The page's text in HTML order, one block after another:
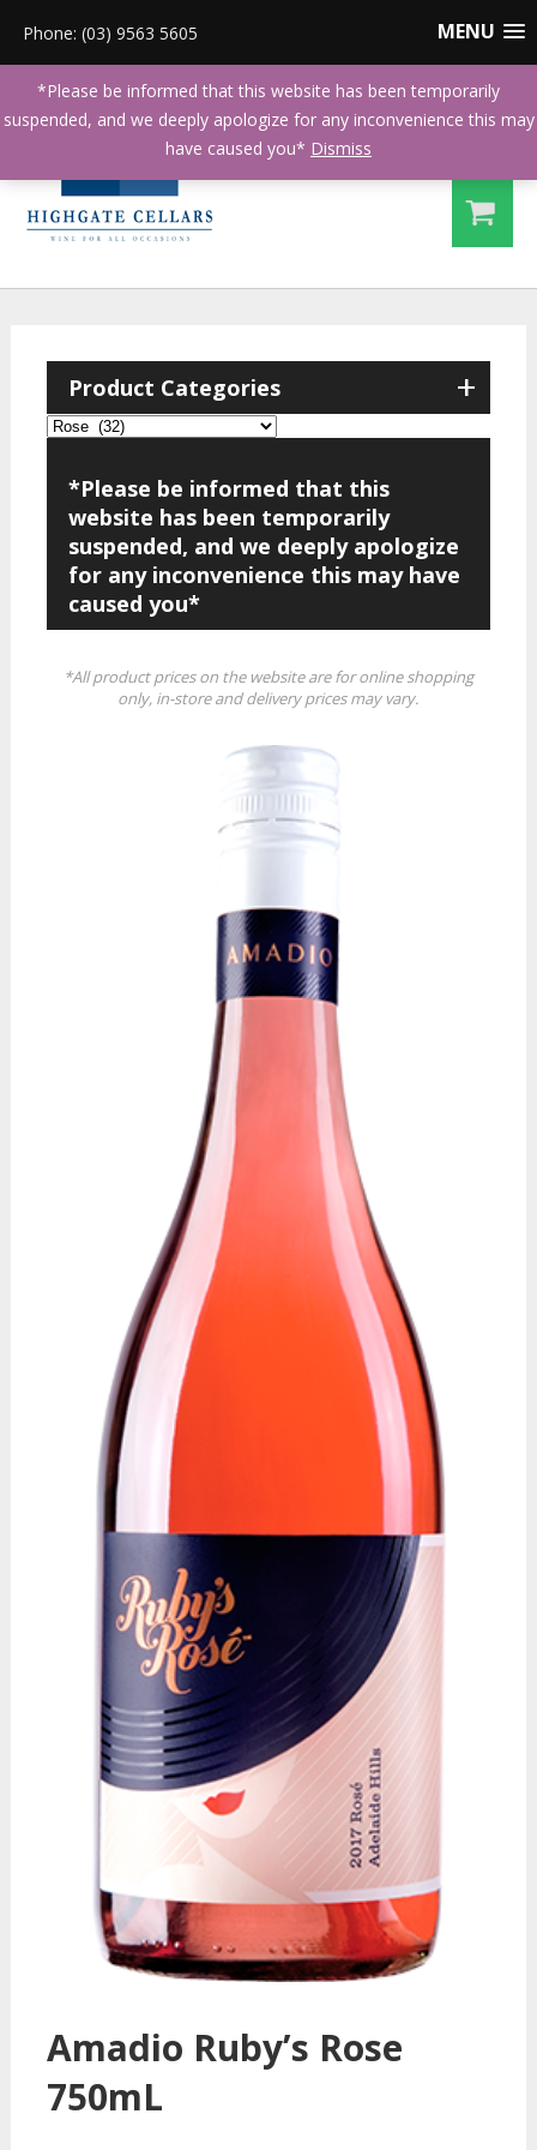
MENU
Phone: (03) 9563 5605
+
Product Categories
*Please be informed that this
website has been temporarily
suspended, and we deeply apologize
for any inconvenience this may have
caused you*
*All product prices on the website are for online shopping
only, in-store and delivery prices may vary.
Amadio Ruby’s Rose
750mL
*Please be informed that this website has been temporarily
suspended, and we deeply apologize for any inconvenience this may
have caused you* Dismiss